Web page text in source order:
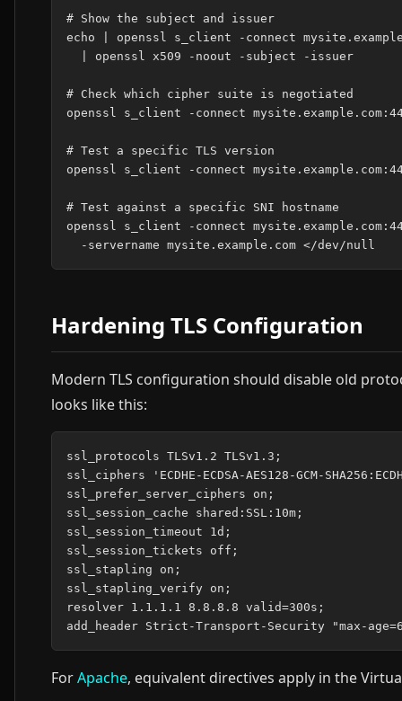
# Show the subject and issuer
echo | openssl s_client -connect
  | openssl x509 -noout -subject -issuer
# Check which cipher suite is negotiated
openssl s_client -connect
# Test a specific TLS version
openssl s_client -connect
# Test against a specific SNI hostname
openssl s_client -connect
Hardening TLS Configuration
Modern TLS configuration should disable old
looks like this:
ssl_protocols TLSv1.2 TLSv1.3;
ssl_ciphers 'ECDHE-ECDSA-AES128-GCM-
ssl_prefer_server_ciphers on;
ssl_session_cache shared:SSL:10m;
ssl_session_timeout 1d;
ssl_session_tickets off;
ssl_stapling on;
ssl_stapling_verify on;
resolver 1.1.1.1 8.8.8.8 valid=300s;
ForApache, equivalent directives apply in the